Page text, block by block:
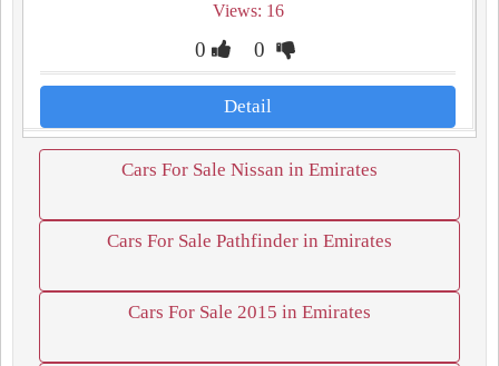
Views: 16
0 0
Detail
Cars For Sale Nissan in Emirates
Cars For Sale Pathfinder in Emirates
Cars For Sale 2015 in Emirates